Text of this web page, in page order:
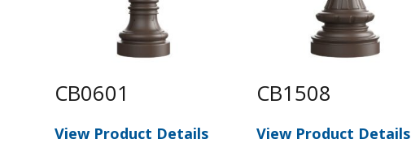
CB0601
View Product Details
CB1508
View Product Details